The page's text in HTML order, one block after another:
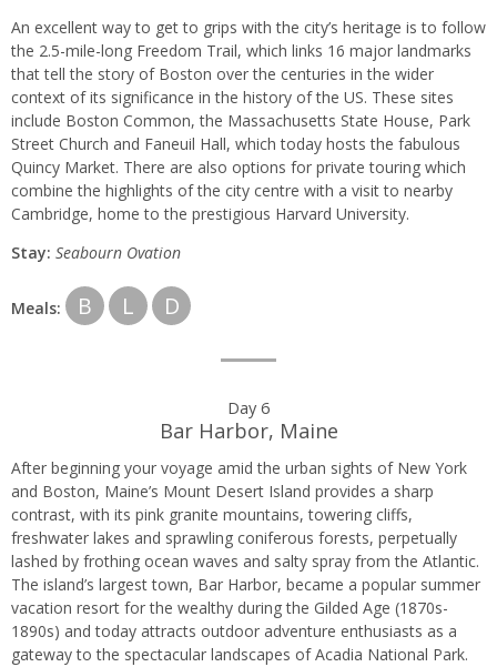
An excellent way to get to grips with the city’s heritage is to follow
the 2.5-mile-long Freedom Trail, which links 16 major landmarks
that tell the story of Boston over the centuries in the wider
context of its significance in the history of the US. These sites
include Boston Common, the Massachusetts State House, Park
Street Church and Faneuil Hall, which today hosts the fabulous
Quincy Market. There are also options for private touring which
combine the highlights of the city centre with a visit to nearby
Cambridge, home to the prestigious Harvard University.
Stay: Seabourn Ovation
Meals: B L D
Day 6
Bar Harbor, Maine
After beginning your voyage amid the urban sights of New York
and Boston, Maine’s Mount Desert Island provides a sharp
contrast, with its pink granite mountains, towering cliffs,
freshwater lakes and sprawling coniferous forests, perpetually
lashed by frothing ocean waves and salty spray from the Atlantic.
The island’s largest town, Bar Harbor, became a popular summer
vacation resort for the wealthy during the Gilded Age (1870s-
1890s) and today attracts outdoor adventure enthusiasts as a
gateway to the spectacular landscapes of Acadia National Park.